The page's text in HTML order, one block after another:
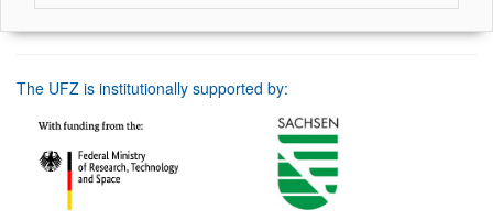
The UFZ is institutionally supported by: